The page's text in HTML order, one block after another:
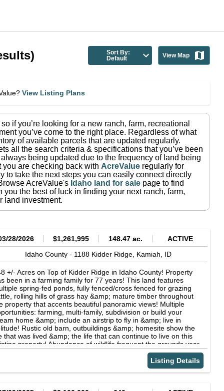
Sort By:
Default
View Map
View Listing Plans
so if you’re looking for a new ranch, farm, recreational
you’ve come to the right place. Regardless of what
of available parcels that are updated regularly.
all the search criteria & specifications that you’ve been
being updated due to the frequency of land being
are checking back with AcreValue regularly for
to take the next steps you can easily connect directly
AcreValue's Idaho land for sale page to find
you the best of luck in finding your next ranch, farm,
land investment.
28/2026 $1,261,995 148.47 ac.
ACTIVE
Idaho County - 1188 Kidder Ridge, Kamiah, ID
+/- Acres on Top of Kidder Ridge in Idaho County! Property
been in a farming family for 77 years! This land features
spring-fed ponds, fully fenced/cross fenced for grazing
rolling hills of grass hay &amp; mature timber throughout
property that accents beautiful panoramic views! Multiple
farming, multi-family, subdivision or build your
home &amp; include an airstrip to fly in &amp; live in
Rustic old barn, outbuildings &amp; homesite show the
that was lived &amp; the life that can continue to live on this
property! Abundance of wildlife frequent the grounds year
Don't miss your opportunity to be the next owner of the
Ponderosa!" 11 +/- AC located West of Kidder Ridge &amp;
Rd., will be split off the 148 acres, surveyed &amp;
as a separate listing - IMLS #98979713. BATVAI - Give us a
Listing Details